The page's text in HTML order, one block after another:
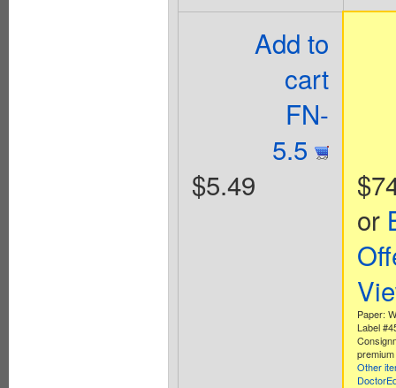
Add to
cart
FN-
5.5
$5.49
or
Paper:
Label
Other